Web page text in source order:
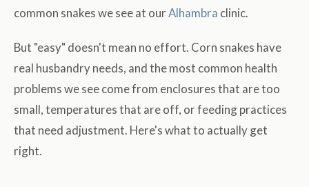
common snakes we see at ourAlhambra clinic.
But "easy" doesn't mean no effort. Corn snakes have
real husbandry needs, and the most common health
problems we see come from enclosures that are too
small, temperatures that are off, or feeding practices
that need adjustment. Here's what to actually get
right.